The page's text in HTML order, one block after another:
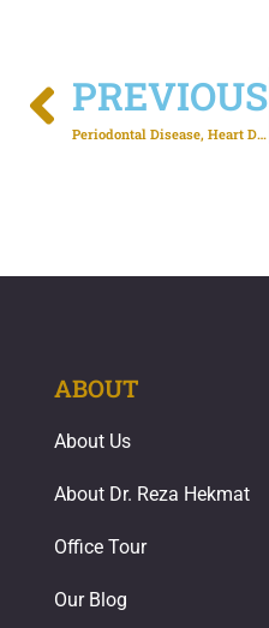
PREVIOUS
Periodontal Disease, Heart Disease and Stroke
ABOUT
About Us
About Dr. Reza Hekmat
Office Tour
Our Blog